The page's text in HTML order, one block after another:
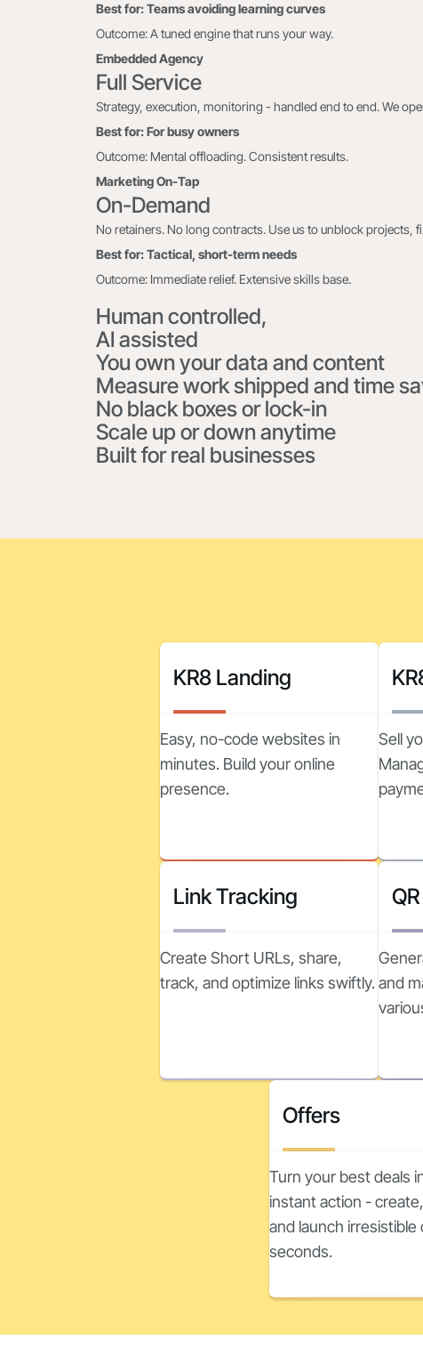
Best for: Teams avoiding learning curves
Outcome: A tuned engine that runs your way.
Embedded Agency
Full Service
Strategy, execution, monitoring - handled end to end. We
Best for: For busy owners
Outcome: Mental offloading. Consistent results.
Marketing On-Tap
On-Demand
No retainers. No long contracts. Use us to unblock projects,
Best for: Tactical, short-term needs
Outcome: Immediate relief. Extensive skills base.
Human controlled,
AI assisted
You own your data and content
Measure work shipped and time
No black boxes or lock-in
Scale up or down anytime
Built for real businesses
KR8 Landing
Easy, no-code websites in
minutes. Build your online
presence.
Sell
Link Tracking
Create Short URLs, share,
track, and optimize links swiftly.and
Offers
Turn your best deals
instant action -
and launch irresistible
seconds.